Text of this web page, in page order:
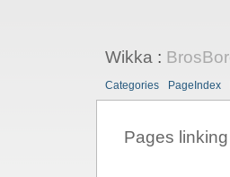
Wikka:
Categories PageIndex
Pages